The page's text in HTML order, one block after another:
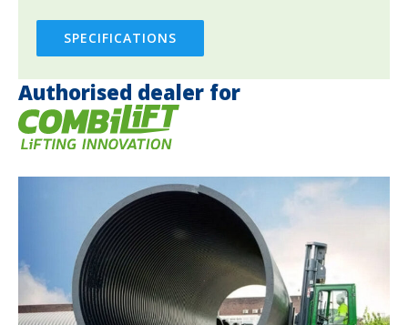
SPECIFICATIONS
Authorised dealer for